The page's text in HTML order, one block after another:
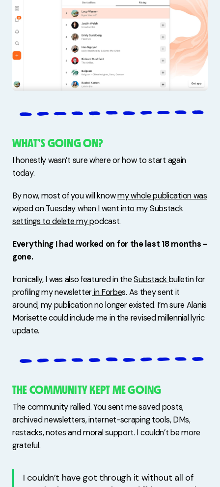
WHAT’S GOING ON?
I honestly wasn’t sure where or how to start again
today.
By now, most of you will knowmy whole publication was
wiped on Tuesday when I went into my Substack
settings to delete my podcast.
Everything I had worked on for the last 18 months -
gone.
Ironically, I was also featured in theSubstackbulletin for
profiling my newsletterin Forbes. As they sent it
around, my publication no longer existed. I’m sure Alanis
Morisette could include me in the revised millennial lyric
update.
THE COMMUNITY KEPT ME GOING
The community rallied. You sent me saved posts,
archived newsletters, internet-scraping tools, DMs,
restacks, notes and moral support. I couldn’t be more
grateful.
I couldn’t have got through it without all of